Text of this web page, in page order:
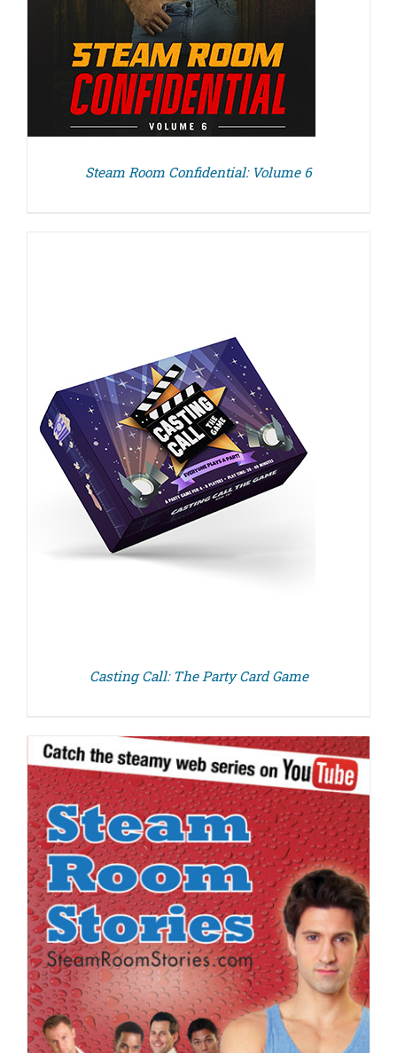
Steam Room Confidential: Volume 6
Casting Call: The Party Card Game